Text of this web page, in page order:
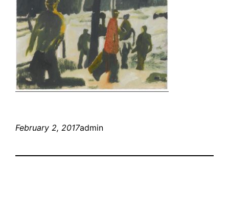
February 2, 2017admin